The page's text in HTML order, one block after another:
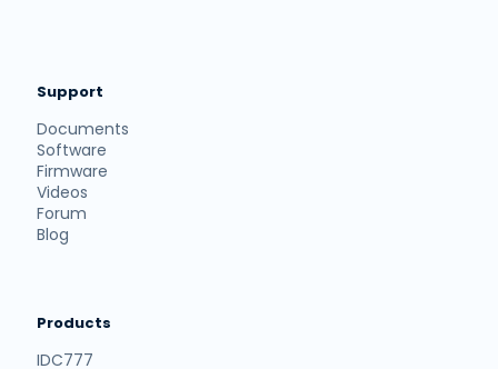
Support
Documents
Software
Firmware
Videos
Forum
Blog
Products
IDC777